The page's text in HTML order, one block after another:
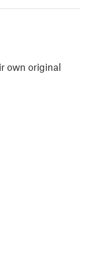
own original